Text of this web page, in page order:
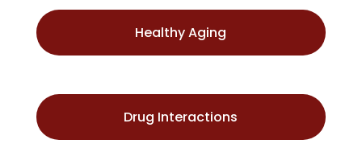
Healthy Aging
Drug Interactions